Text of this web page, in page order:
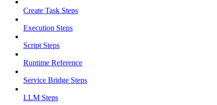
Create Task Steps
Execution Steps
Script Steps
Runtime Reference
Service Bridge Steps
LLM Steps